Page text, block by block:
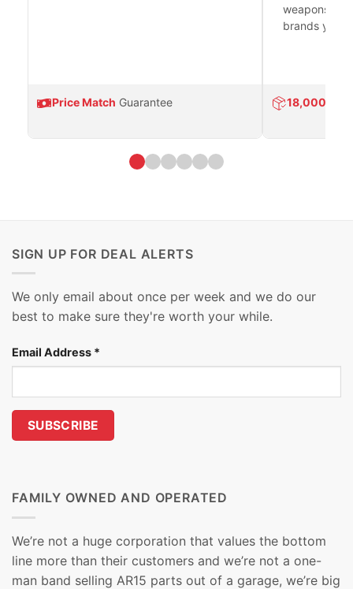
Price Match Guarantee
weapons
brands you
18,000
SIGN UP FOR DEAL ALERTS
We only email about once per week and we do our
best to make sure they're worth your while.
Email Address *
FAMILY OWNED AND OPERATED
We’re not a huge corporation that values the bottom
line more than their customers and we’re not a one-
man band selling AR15 parts out of a garage, we’re big